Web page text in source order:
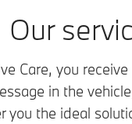
Our
Care, you
in the
you the ideal